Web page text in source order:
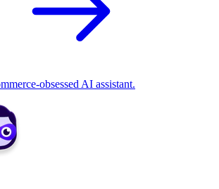
obsessed AI assistant.